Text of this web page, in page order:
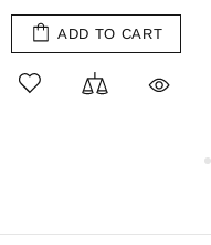
ADD TO CART